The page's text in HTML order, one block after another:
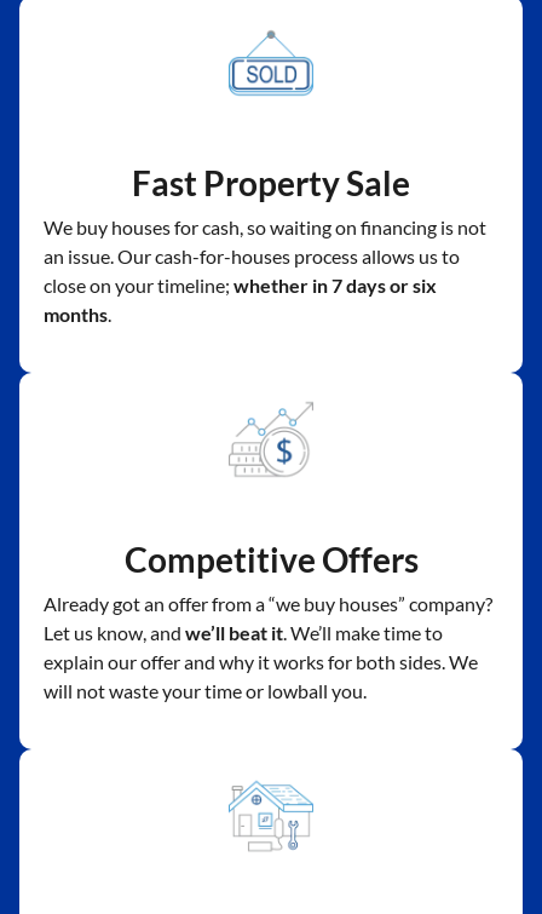
Fast Property Sale
We buy houses for cash, so waiting on financing is not
an issue. Our cash-for-houses process allows us to
close on your timeline; whether in 7 days or six
months.
Competitive Offers
Already got an offer from a “we buy houses” company?
Let us know, and we’ll beat it. We’ll make time to
explain our offer and why it works for both sides. We
will not waste your time or lowball you.